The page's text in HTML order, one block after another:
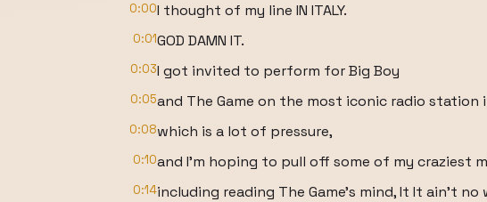
0:00I thought of my line IN ITALY.
0:01GOD DAMN IT.
0:03I got invited to perform for Big Boy
0:05and The Game on the most iconic radio station
0:08which is a lot of pressure,
0:10and I'm hoping to pull off some of my craziest
0:14including reading The Game's mind, It It ain't no